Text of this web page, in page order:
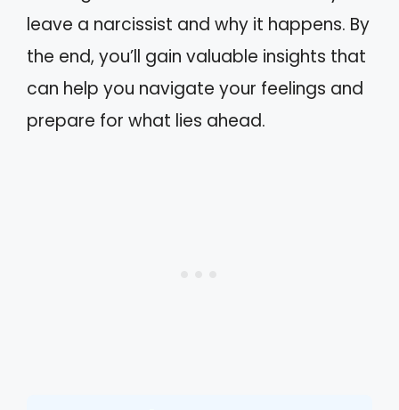
leave a narcissist and why it happens. By
the end, you’ll gain valuable insights that
can help you navigate your feelings and
prepare for what lies ahead.